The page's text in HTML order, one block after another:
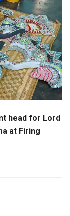
head for Lord
at Firing